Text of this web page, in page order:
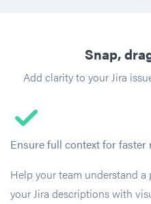
Snap,
Add clarity to your Jira
Ensure full context for faster
Help your team understand
your Jira descriptions with